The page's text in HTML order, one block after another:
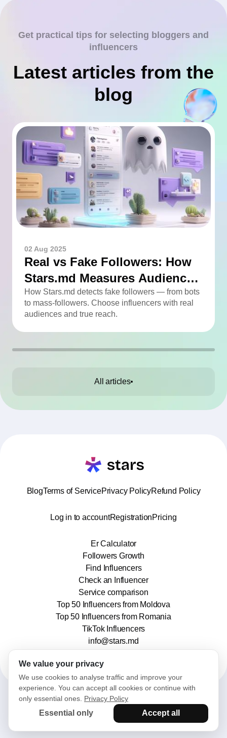
Get practical tips for selecting bloggers and
influencers
Latest articles from the
blog
02 Aug 2025
Real vs Fake Followers: How
Stars.md Measures Audience
Quality
How Stars.md detects fake followers — from bots
to mass-followers. Choose influencers with real
audiences and true reach.
All articles
BlogTerms of ServicePrivacy PolicyRefund Policy
Log in to accountRegistrationPricing
Er Calculator
Followers Growth
Find Influencers
Check an Influencer
Service comparison
Top 50 Influencers from Moldova
Top 50 Influencers from Romania
TikTok Influencers
info@stars.md
2025© Stars. All rights reserved.
We value your privacy
We use cookies to analyse traffic and improve your
experience. You can accept all cookies or continue with
only essential ones. Privacy Policy
Essential only Accept all